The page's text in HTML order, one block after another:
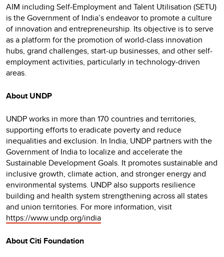
AIM including Self-Employment and Talent Utilisation (SETU)
is the Government of India’s endeavor to promote a culture
of innovation and entrepreneurship. Its objective is to serve
as a platform for the promotion of world-class innovation
hubs, grand challenges, start-up businesses, and other self-
employment activities, particularly in technology-driven
areas.
About UNDP
UNDP works in more than 170 countries and territories,
supporting efforts to eradicate poverty and reduce
inequalities and exclusion. In India, UNDP partners with the
Government of India to localize and accelerate the
Sustainable Development Goals. It promotes sustainable and
inclusive growth, climate action, and stronger energy and
environmental systems. UNDP also supports resilience
building and health system strengthening across all states
and union territories. For more information, visit
https://www.undp.org/india
About Citi Foundation